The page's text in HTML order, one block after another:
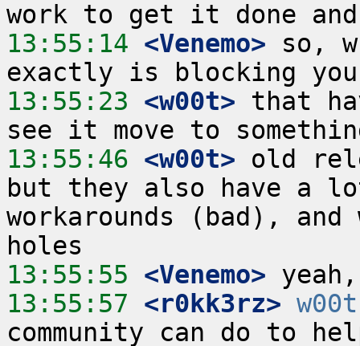
13:55:14 <Venemo> so,
13:55:23 <w00t> that
13:55:46 <w00t> old
but they also have a
workarounds (bad),
13:55:55 <Venemo>
13:55:57 <r0kk3rz>